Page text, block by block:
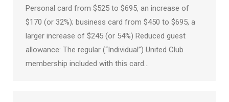
Personal card from $525 to $695, an increase of
$170 (or 32%); business card from $450 to $695, a
larger increase of $245 (or 54%) Reduced guest
allowance: The regular (“Individual”) United Club
membership included with this card…